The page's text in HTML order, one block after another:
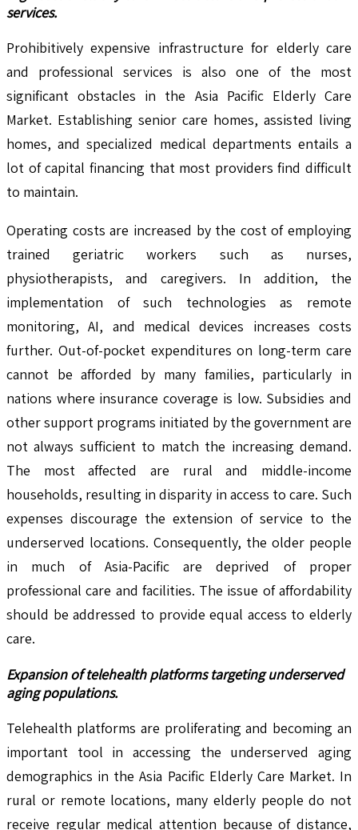
services.
Prohibitively expensive infrastructure for elderly care
and professional services is also one of the most
significant obstacles in the Asia Pacific Elderly Care
Market. Establishing senior care homes, assisted living
homes, and specialized medical departments entails a
lot of capital financing that most providers find difficult
to maintain.
Operating costs are increased by the cost of employing
trained geriatric workers such as nurses,
physiotherapists, and caregivers. In addition, the
implementation of such technologies as remote
monitoring, AI, and medical devices increases costs
further. Out-of-pocket expenditures on long-term care
cannot be afforded by many families, particularly in
nations where insurance coverage is low. Subsidies and
other support programs initiated by the government are
not always sufficient to match the increasing demand.
The most affected are rural and middle-income
households, resulting in disparity in access to care. Such
expenses discourage the extension of service to the
underserved locations. Consequently, the older people
in much of Asia-Pacific are deprived of proper
professional care and facilities. The issue of affordability
should be addressed to provide equal access to elderly
care.
Expansion of telehealth platforms targeting underserved
aging populations.
Telehealth platforms are proliferating and becoming an
important tool in accessing the underserved aging
demographics in the Asia Pacific Elderly Care Market. In
rural or remote locations, many elderly people do not
receive regular medical attention because of distance,